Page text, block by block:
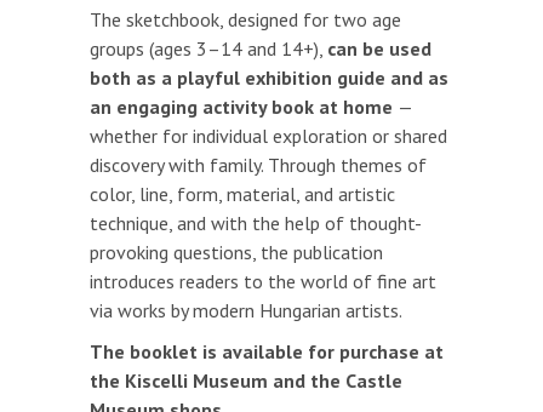
The sketchbook, designed for two age
groups (ages 3–14 and 14+), can be used
both as a playful exhibition guide and as
an engaging activity book at home —
whether for individual exploration or shared
discovery with family. Through themes of
color, line, form, material, and artistic
technique, and with the help of thought-
provoking questions, the publication
introduces readers to the world of fine art
via works by modern Hungarian artists.
The booklet is available for purchase at
the Kiscelli Museum and the Castle